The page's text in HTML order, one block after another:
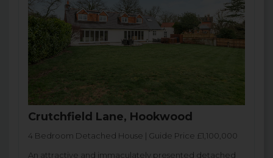
Crutchfield Lane, Hookwood
4 Bedroom Detached House | Guide Price £1,100,000
An attractive and immaculately presented detached